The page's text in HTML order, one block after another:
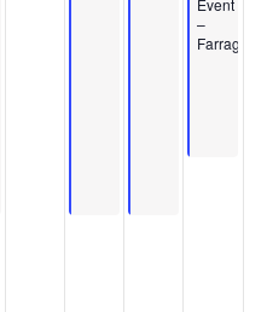
Event
–
Farragut